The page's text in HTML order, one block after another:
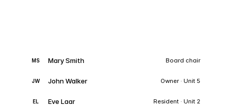
MS Mary Smith Board chair
JW John Walker Owner · Unit 5
EL Eve Laar Resident · Unit 2